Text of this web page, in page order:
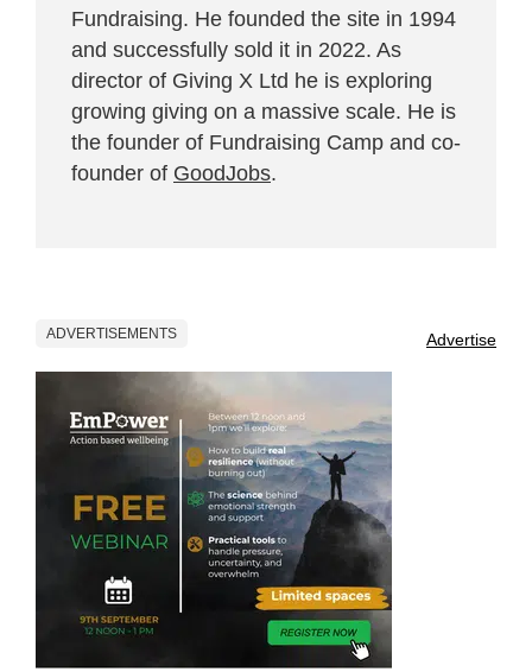
Fundraising. He founded the site in 1994
and successfully sold it in 2022. As
director of Giving X Ltd he is exploring
growing giving on a massive scale. He is
the founder of Fundraising Camp and co-
founder of GoodJobs.
ADVERTISEMENTS Advertise